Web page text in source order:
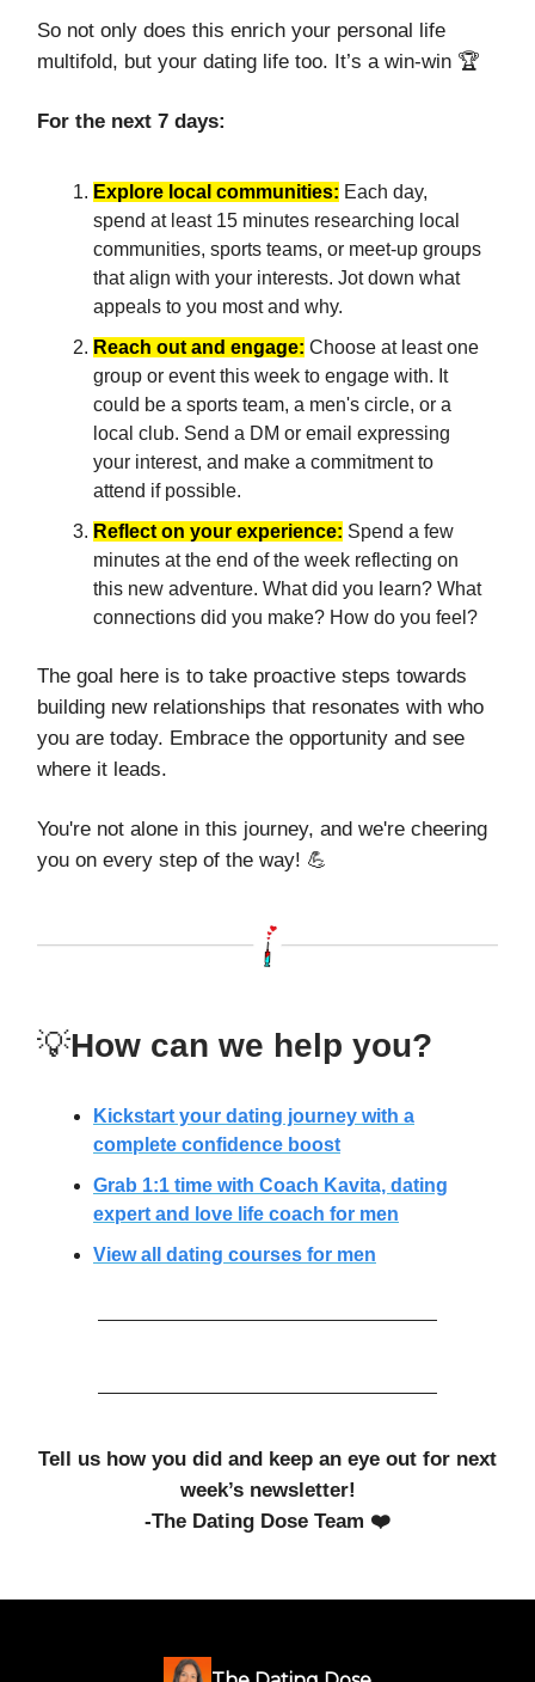
So not only does this enrich your personal life
multifold, but your dating life too. It’s a win-win 🏆
For the next 7 days:
Explore local communities: Each day,
spend at least 15 minutes researching local
communities, sports teams, or meet-up groups
that align with your interests. Jot down what
appeals to you most and why.
Reach out and engage: Choose at least one
group or event this week to engage with. It
could be a sports team, a men's circle, or a
local club. Send a DM or email expressing
your interest, and make a commitment to
attend if possible.
Reflect on your experience: Spend a few
minutes at the end of the week reflecting on
this new adventure. What did you learn? What
connections did you make? How do you feel?
The goal here is to take proactive steps towards
building new relationships that resonates with who
you are today. Embrace the opportunity and see
where it leads.
You're not alone in this journey, and we're cheering
you on every step of the way! 💪
💡How can we help you?
Kickstart your dating journey with a
complete confidence boost
Grab 1:1 time with Coach Kavita, dating
expert and love life coach for men
View all dating courses for men
Tell us how you did and keep an eye out for next
week’s newsletter!
-The Dating Dose Team ❤️